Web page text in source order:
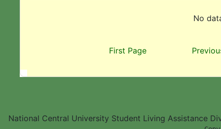
No
First Page
National Central University Student Living Assistance